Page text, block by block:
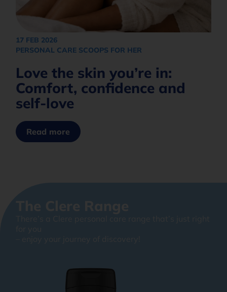
17 FEB 2026
PERSONAL CARE SCOOPS FOR HER
Love the skin you’re in:
Comfort, confidence and
self-love
Read more